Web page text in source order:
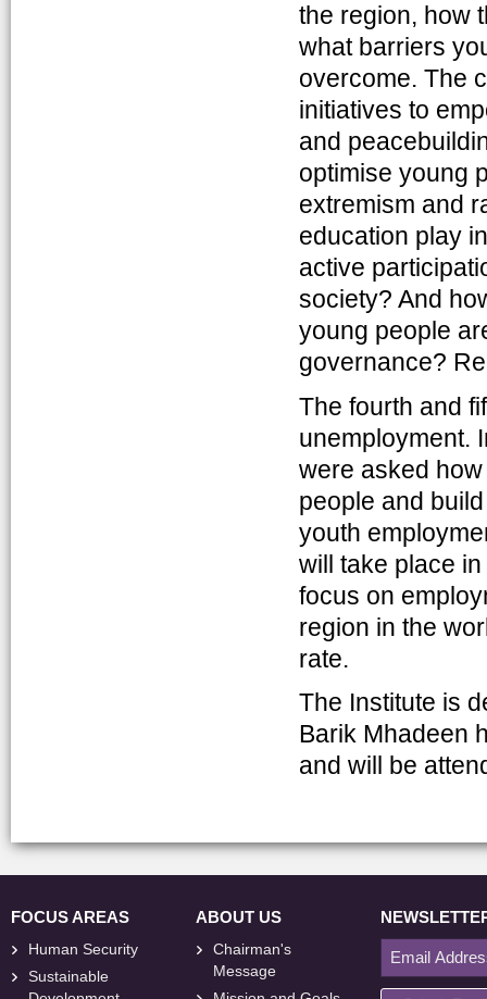
the region, how
what barriers
overcome. The
initiatives to
and
optimise young
extremism and
education play
active
society? And
young people
governance?
The fourth and
unemployment.
were asked
people and
youth
will take place
focus on
region in the
rate.
The Institute is
Barik Mhadeen
and will be
FOCUS AREAS
Human Security
Sustainable
ABOUT US
Chairman's
Message